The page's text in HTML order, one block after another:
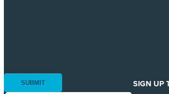
SIGN UP